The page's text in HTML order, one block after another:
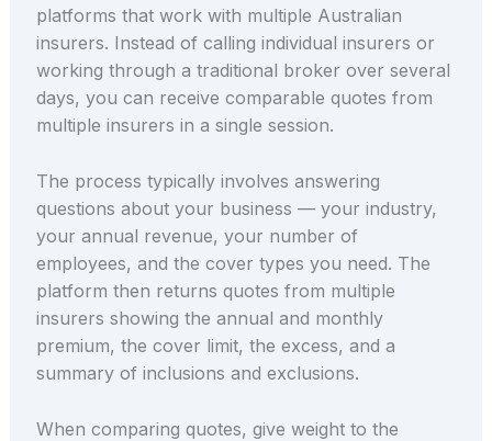
platforms that work with multiple Australian
insurers. Instead of calling individual insurers or
working through a traditional broker over several
days, you can receive comparable quotes from
multiple insurers in a single session.
The process typically involves answering
questions about your business — your industry,
your annual revenue, your number of
employees, and the cover types you need. The
platform then returns quotes from multiple
insurers showing the annual and monthly
premium, the cover limit, the excess, and a
summary of inclusions and exclusions.
When comparing quotes, give weight to the